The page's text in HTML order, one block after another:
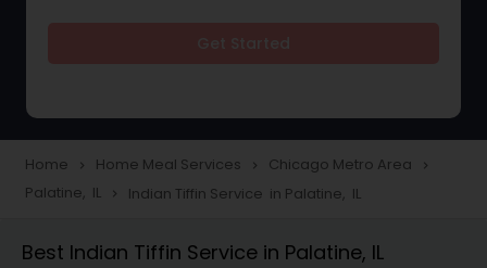
Snacks Delivery
Home navigate_next Home Meal Services navigate_next Chicago Metro Area navigate_next
Palatine, IL navigate_next Indian Tiffin Service in Palatine, IL
Best Indian Tiffin Service in Palatine, IL